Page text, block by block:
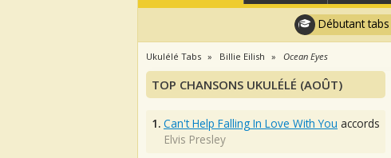
Débutant tabs
Ukulélé Tabs Billie Eilish Ocean Eyes
TOP CHANSONS UKULÉLÉ (AOÛT)
1. Can't Help Falling In Love With You accords
Elvis Presley